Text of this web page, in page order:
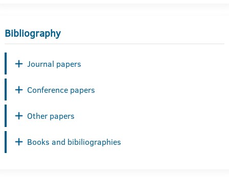
Bibliography
Journal papers
Conference papers
Other papers
Books and bibiliographies